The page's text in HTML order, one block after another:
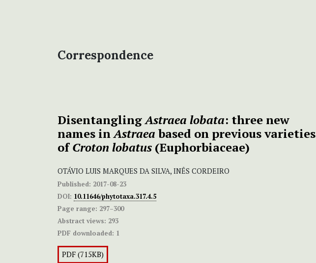
Correspondence
DisentanglingAstraea lobata: three new
names inAstraea based on previous varieties
ofCroton lobatus (Euphorbiaceae)
OTÁVIO LUIS MARQUES DA SILVA, INÊS CORDEIRO
Published: 2017-08-23
DOI: 10.11646/phytotaxa.317.4.5
Page range: 297–300
Abstract views: 293
PDF downloaded: 1
PDF (715KB)